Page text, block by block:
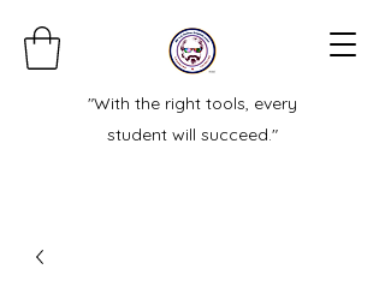
"With the right tools, every
student will succeed."